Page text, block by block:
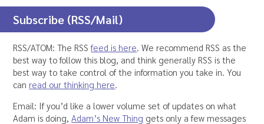
Subscribe (RSS/Mail)
RSS/ATOM: The RSSfeed is here. We recommend RSS as the
best way to follow this blog, and think generally RSS is the
best way to take control of the information you take in. You
can read our thinking here.
Email: If you’d like a lower volume set of updates on what
Adam is doing,Adam’s New Thing gets only a few messages